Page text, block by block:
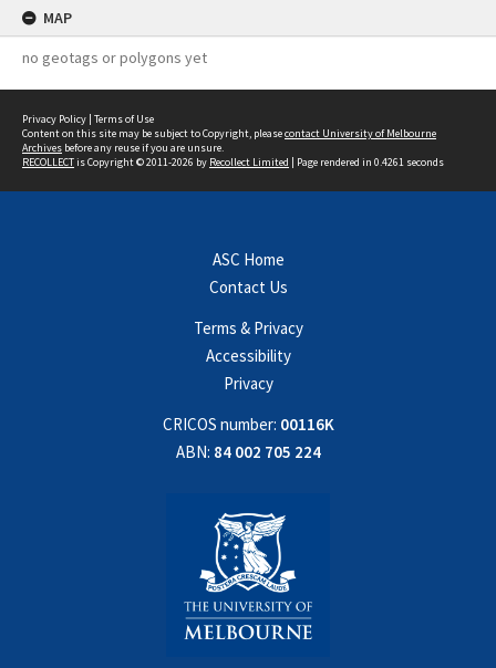
MAP
no geotags or polygons yet
Privacy Policy | Terms of Use
Content on this site may be subject to Copyright, pleasecontact University of Melbourne
Archives before any reuse if you are unsure.
RECOLLECTis Copyright © 2011-2026 by Recollect Limited | Page rendered in 0.4261 seconds
ASC Home
Contact Us
Terms & Privacy
Accessibility
Privacy
CRICOS number: 00116K
ABN: 84 002 705 224